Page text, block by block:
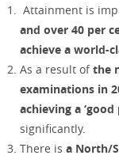
Attainment is
and over 40 per
achieve a world-
As a result ofthe
examinations in
achieving a
significantly.
There is a North/